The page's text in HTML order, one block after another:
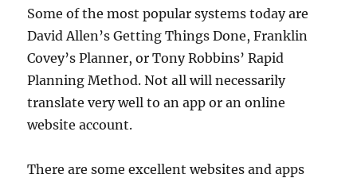
Some of the most popular systems today are
David Allen’s Getting Things Done, Franklin
Covey’s Planner, or Tony Robbins’ Rapid
Planning Method. Not all will necessarily
translate very well to an app or an online
website account.
There are some excellent websites and apps